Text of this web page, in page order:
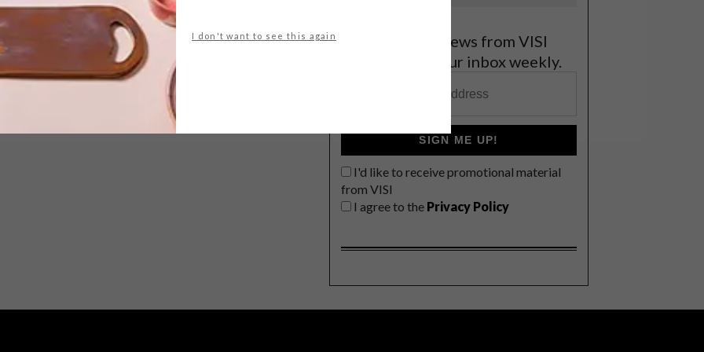
I don't want to see this again
Get the latest news from VISI
delivered to your inbox weekly.
SIGN ME UP!
I'd like to receive promotional material
from VISI
I agree to the Privacy Policy